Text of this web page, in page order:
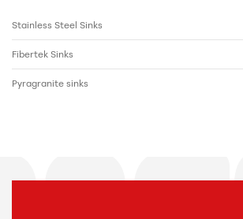
Stainless Steel Sinks
Fibertek Sinks
Pyragranite sinks